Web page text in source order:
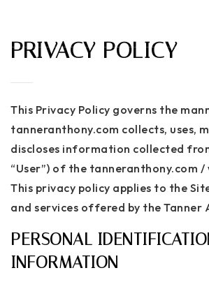
PRIVACY POLICY
This Privacy Policy governs the
tanneranthony.com collects, uses,
discloses information collected
“User”) of the tanneranthony.com /
This privacy policy applies to the
and services offered by the Tanner
PERSONAL
INFORMATION